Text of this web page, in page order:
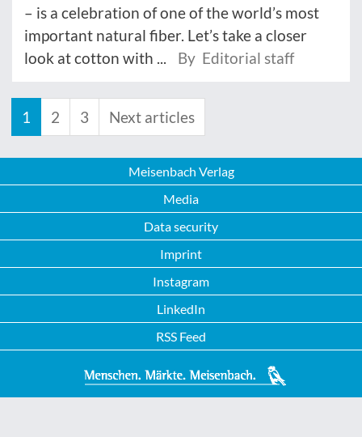
– is a celebration of one of the world’s most
important natural fiber. Let’s take a closer
look at cotton with ...
By Editorial staff
1 2 3 Next articles
Meisenbach Verlag
Media
Data security
Imprint
Instagram
LinkedIn
RSS Feed